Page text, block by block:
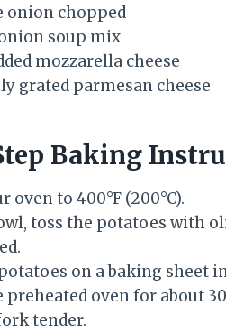
onion chopped
soup mix
mozzarella cheese
grated parmesan cheese
Baking
oven to 400°F (200°C).
toss the potatoes with
on a baking sheet
preheated oven for about
tender.